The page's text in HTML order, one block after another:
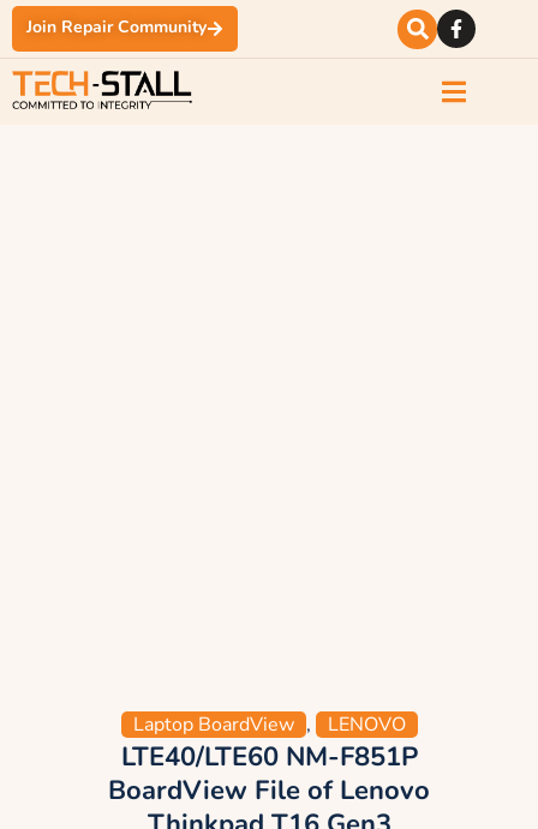
Join Repair Community
Laptop BoardView , LENOVO
LTE40/LTE60 NM-F851P
BoardView File of Lenovo